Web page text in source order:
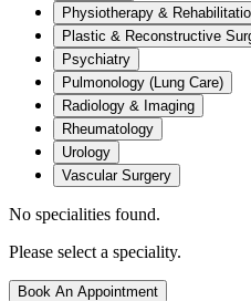
Physiotherapy &
Plastic & Reconstructive
Psychiatry
Pulmonology (Lung Care)
Radiology & Imaging
Rheumatology
Urology
Vascular Surgery
No specialities found.
Please select a speciality.
Book An Appointment